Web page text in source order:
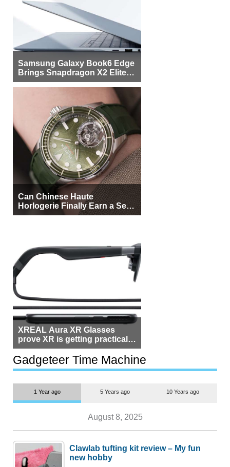
Samsung Galaxy Book6 Edge
Brings Snapdragon X2 Elite to
More Buyers
Can Chinese Haute
Horlogerie Finally Earn a Seat
Beside Switzerland?
XREAL Aura XR Glasses
prove XR is getting practical,
but $1,500 is still too much for
most people
Gadgeteer Time Machine
1 Year ago 5 Years ago 10 Years ago
August 8, 2025
Clawlab tufting kit review – My fun
new hobby